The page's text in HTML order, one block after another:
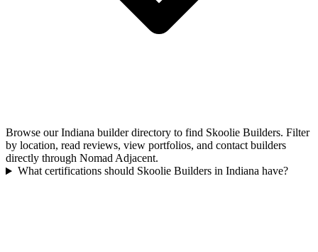
Browse our Indiana builder directory to find Skoolie Builders. Filter
by location, read reviews, view portfolios, and contact builders
directly through Nomad Adjacent.
What certifications should Skoolie Builders in Indiana have?